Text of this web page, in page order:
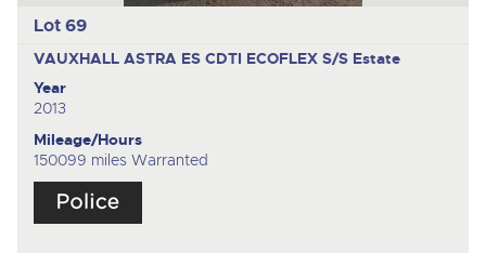
Lot 69
VAUXHALL ASTRA ES CDTI ECOFLEX S/S Estate
Year
2013
Mileage/Hours
150099 miles Warranted